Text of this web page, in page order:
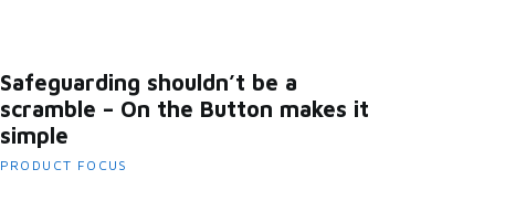
Safeguarding shouldn’t be a
scramble – On the Button makes it
simple
PRODUCT FOCUS